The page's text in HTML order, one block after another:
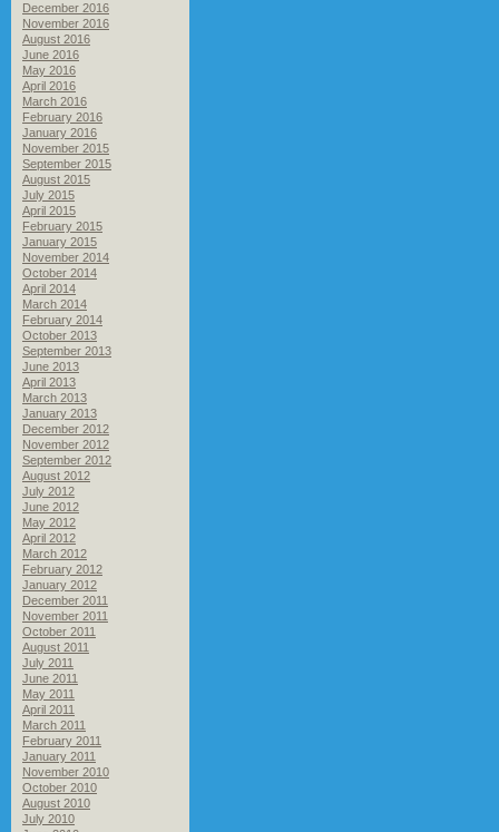
December 2016
November 2016
August 2016
June 2016
May 2016
April 2016
March 2016
February 2016
January 2016
November 2015
September 2015
August 2015
July 2015
April 2015
February 2015
January 2015
November 2014
October 2014
April 2014
March 2014
February 2014
October 2013
September 2013
June 2013
April 2013
March 2013
January 2013
December 2012
November 2012
September 2012
August 2012
July 2012
June 2012
May 2012
April 2012
March 2012
February 2012
January 2012
December 2011
November 2011
October 2011
August 2011
July 2011
June 2011
May 2011
April 2011
March 2011
February 2011
January 2011
November 2010
October 2010
August 2010
July 2010